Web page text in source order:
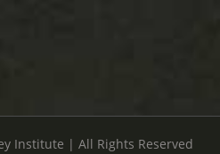
Institute | All Rights Reserved